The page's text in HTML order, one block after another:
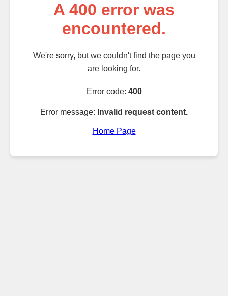
A 400 error was
encountered.
We're sorry, but we couldn't find the page you
are looking for.
Error code: 400
Error message: Invalid request content.
Home Page